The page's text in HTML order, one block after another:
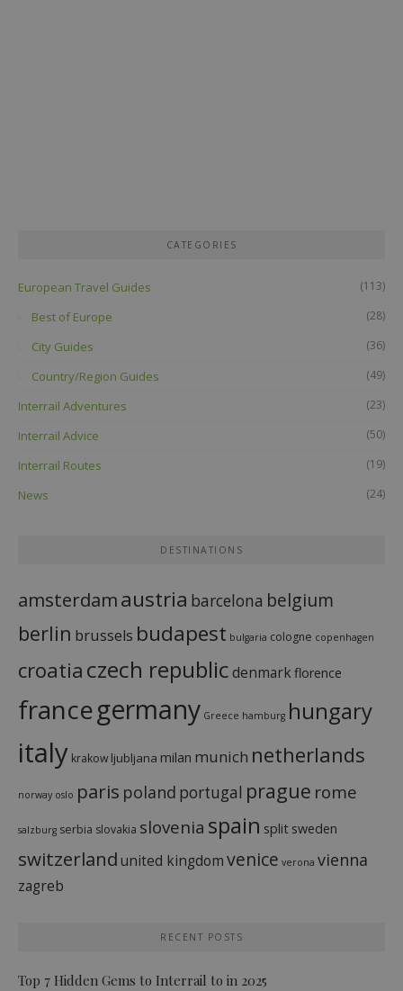
CATEGORIES
European Travel Guides (113)
Best of Europe (28)
City Guides (36)
Country/Region Guides (49)
Interrail Adventures (23)
Interrail Advice (50)
Interrail Routes (19)
News (24)
DESTINATIONS
amsterdamaustria barcelona belgium
berlin brussels budapest bulgaria cologne copenhagen
croatia czech republicdenmark florence
francegermany Greece hamburg hungary
italy krakow ljubljana milan munich netherlands
norway oslo paris poland portugal prague rome
salzburg serbia slovakia slovenia spain split sweden
switzerlandunited kingdomvenice verona vienna
zagreb
RECENT POSTS
Top 7 Hidden Gems to Interrail to in 2025